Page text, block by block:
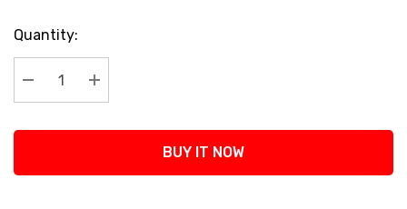
Current
Stock:
Quantity:
Decrease Quantity:
Increase Quantity:
BUY IT NOW